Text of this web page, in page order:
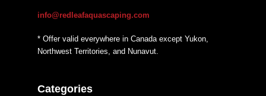
info@redleafaquascaping.com
* Offer valid everywhere in Canada except Yukon,
Northwest Territories, and Nunavut.
Categories